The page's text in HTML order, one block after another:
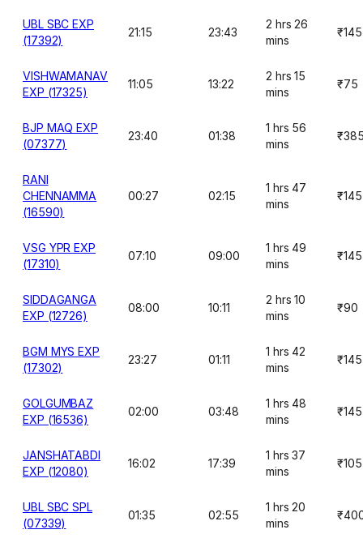
UBL SBC EXP
(17392)
21:15 23:43
2 hrs 26
mins
₹145
VISHWAMANAV
EXP (17325)
11:05 13:22
2 hrs 15
mins
₹75
BJP MAQ EXP
(07377)
23:40 01:38
1 hrs 56
mins
RANI
CHENNAMMA
(16590)
00:27 02:15
1 hrs 47
mins
₹145
VSG YPR EXP
(17310)
07:10 09:00
1 hrs 49
mins
₹145
SIDDAGANGA
EXP (12726)
08:00 10:11
2 hrs 10
mins
₹90
BGM MYS EXP
(17302)
23:27 01:11
1 hrs 42
mins
₹145
GOLGUMBAZ
EXP (16536)
02:00 03:48
1 hrs 48
mins
₹145
JANSHATABDI
EXP (12080)
16:02 17:39
1 hrs 37
mins
₹105
UBL SBC SPL
(07339)
01:35 02:55
1 hrs 20
mins